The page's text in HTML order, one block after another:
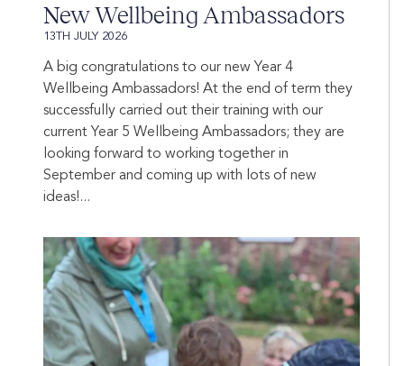
New Wellbeing Ambassadors
13TH JULY 2026
A big congratulations to our new Year 4
Wellbeing Ambassadors! At the end of term they
successfully carried out their training with our
current Year 5 Wellbeing Ambassadors; they are
looking forward to working together in
September and coming up with lots of new
ideas!...